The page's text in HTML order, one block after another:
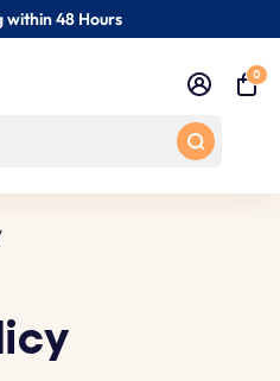
within 48 Hours
Keyrings
reviews:
0